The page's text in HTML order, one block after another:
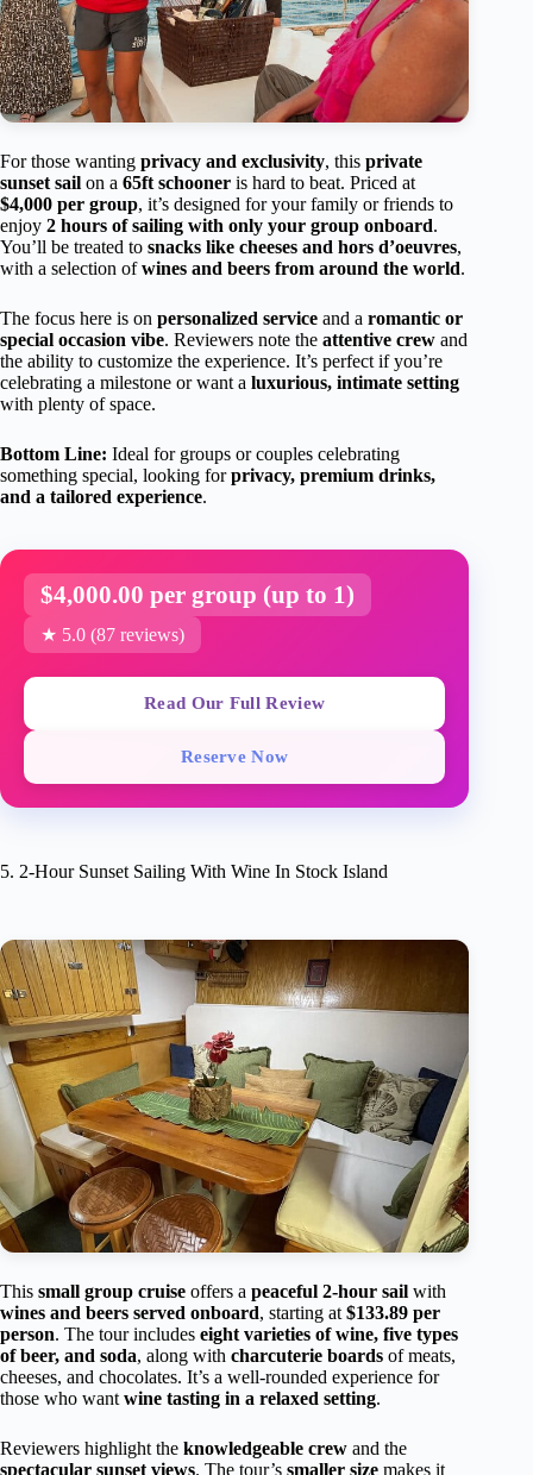
For those wanting privacy and exclusivity, this private
sunset sail on a 65ft schooner is hard to beat. Priced at
$4,000 per group, it’s designed for your family or friends to
enjoy 2 hours of sailing with only your group onboard.
You’ll be treated to snacks like cheeses and hors d’oeuvres,
with a selection ofwines and beers from around the world.
The focus here is on personalized service and a romantic or
special occasion vibe. Reviewers note the attentive crew and
the ability to customize the experience. It’s perfect if you’re
celebrating a milestone or want a luxurious, intimate setting
with plenty of space.
Bottom Line: Ideal for groups or couples celebrating
something special, looking forprivacy, premium drinks,
and a tailored experience.
$4,000.00 per group (up to 1)
★ 5.0 (87 reviews)
Read Our Full Review
Reserve Now
5. 2-Hour Sunset Sailing With Wine In Stock Island
This small group cruise offers a peaceful 2-hour sail with
wines and beers served onboard, starting at $133.89 per
person. The tour includes eight varieties of wine, five types
of beer, and soda, along with charcuterie boards of meats,
cheeses, and chocolates. It’s a well-rounded experience for
those who want wine tasting in a relaxed setting.
Reviewers highlight the knowledgeable crew and the
spectacular sunset views. The tour’s smaller size makes it